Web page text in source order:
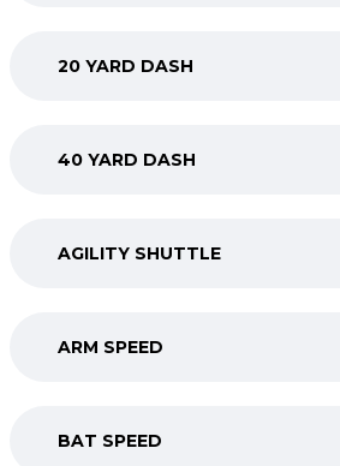
20 YARD DASH
40 YARD DASH
AGILITY SHUTTLE
ARM SPEED
BAT SPEED